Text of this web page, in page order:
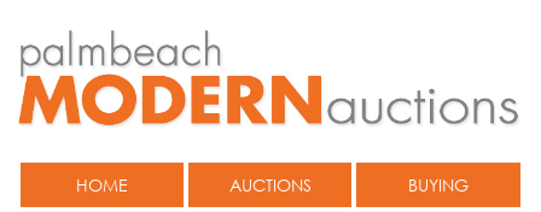
HOME AUCTIONS BUYING